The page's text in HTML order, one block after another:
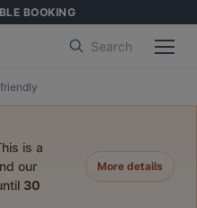
BOOKING
Search
is a
our
30
More details